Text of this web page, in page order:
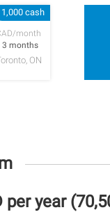
1,000 cash
month
3 months
ON
per year